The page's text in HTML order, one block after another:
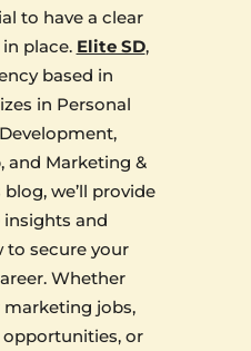
to have a clear
place. Elite SD,
based in
in Personal
and Marketing &
we’ll provide
and
to secure your
Whether
marketing jobs,
or